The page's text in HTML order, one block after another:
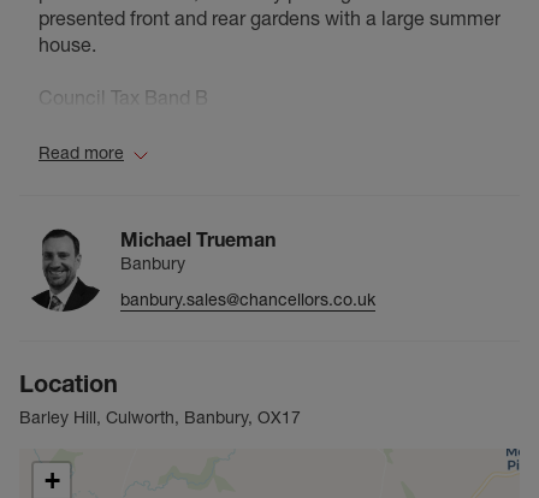
presented front and rear gardens with a large summer
house.
Council Tax Band B
Read more
Michael Trueman
Banbury
banbury.sales@chancellors.co.uk
Location
Barley Hill, Culworth, Banbury, OX17
+